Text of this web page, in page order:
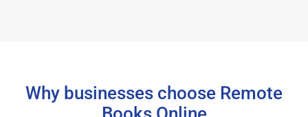
Why businesses choose Remote